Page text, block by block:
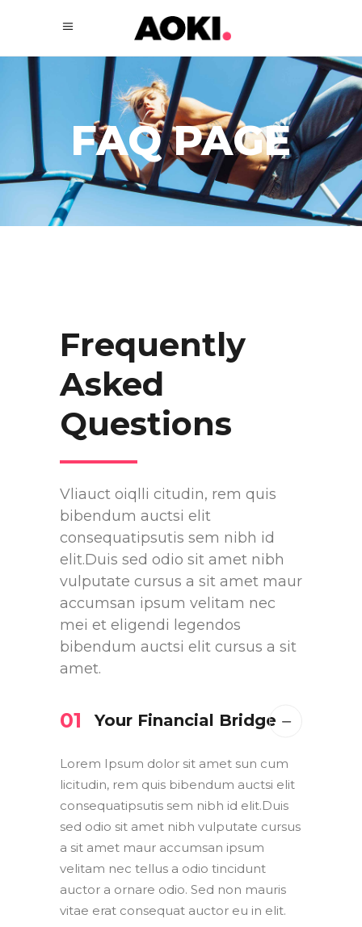
FAQ PAGE
Frequently
Asked
Questions
Vliauct oiqlli citudin, rem quis
bibendum auctsi elit
consequatipsutis sem nibh id
elit.Duis sed odio sit amet nibh
vulputate cursus a sit amet maur
accumsan ipsum velitam nec
mei et eligendi legendos
bibendum auctsi elit cursus a sit
amet.
01 Your Financial Bridge
Lorem Ipsum dolor sit amet sun cum
licitudin, rem quis bibendum auctsi elit
consequatipsutis sem nibh id elit.Duis
sed odio sit amet nibh vulputate cursus
a sit amet maur accumsan ipsum
velitam nec tellus a odio tincidunt
auctor a ornare odio. Sed non mauris
vitae erat consequat auctor eu in elit.